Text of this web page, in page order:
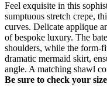
Feel exquisite in this
sumptuous stretch crepe,
curves. Delicate applique
of bespoke luxury. The
shoulders, while the form-
dramatic mermaid skirt,
angle. A matching shawl
Be sure to check your